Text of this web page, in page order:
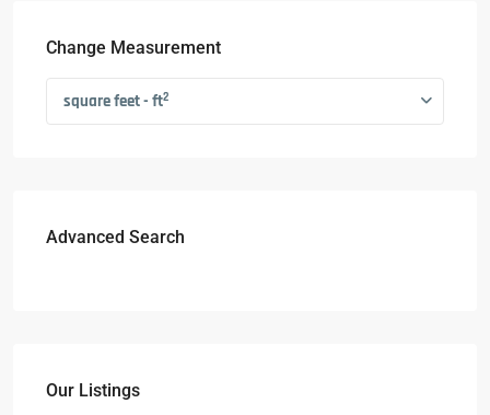
Change Measurement
square feet - ft2
Advanced Search
Our Listings